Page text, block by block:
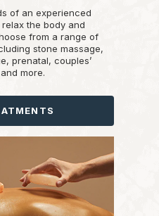
of an experienced
the body and
from a range of
stone massage,
prenatal, couples’
more.